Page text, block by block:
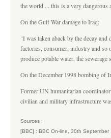
the world ... this is a very dangerous
On the Gulf War damage to Iraq:
"I was taken aback by the decay
factories, consumer, industry and
produce potable water, the
On the December 1998 bombing of
Former UN humanitarian
civilian and military infrastructure
Sources :
[BBC] : BBC On-line, 30th